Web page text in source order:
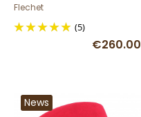
Flechet
(5)
€260.00
News